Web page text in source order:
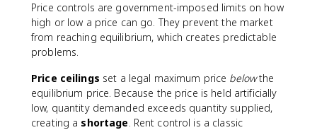
Price controls are government-imposed limits on how
high or low a price can go. They prevent the market
from reaching equilibrium, which creates predictable
problems.
Price ceilings set a legal maximum price belowthe
equilibrium price. Because the price is held artificially
low, quantity demanded exceeds quantity supplied,
creating a shortage. Rent control is a classic